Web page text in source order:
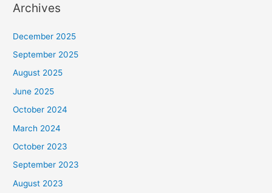
Archives
December 2025
September 2025
August 2025
June 2025
October 2024
March 2024
October 2023
September 2023
August 2023